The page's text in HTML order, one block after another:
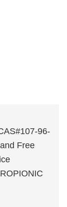
96-
Free